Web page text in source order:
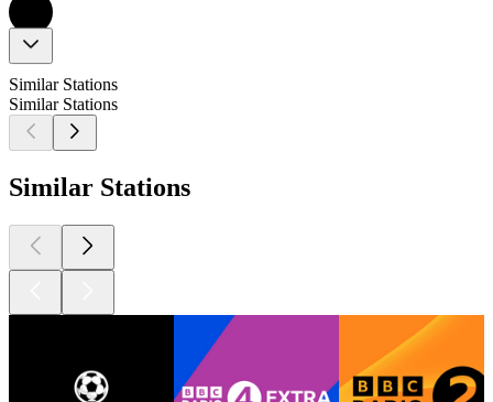
Similar Stations
Similar Stations
Similar Stations